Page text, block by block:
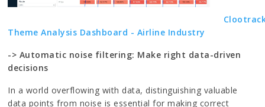
Theme Analysis Dashboard - Airline Industry
-> Automatic noise filtering: Make right data-driven
decisions
In a world overflowing with data, distinguishing valuable
data points from noise is essential for making correct